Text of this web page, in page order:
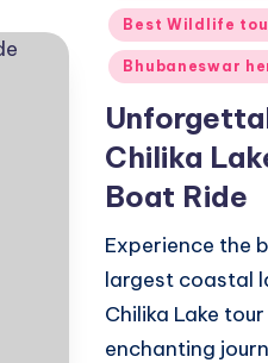
in Best Wildlife
Bhubaneswar
Chilika
Boat Ride
Experience the
largest coastal
Chilika Lake
enchanting